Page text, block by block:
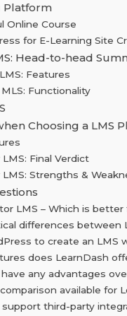
Platform
Online Course
for E-Learning Site
Head-to-head
Features
Functionality
Choosing a LMS
Final Verdict
Strengths &
LMS – Which is
differences between
to create an LMS
does LearnDash
any advantages
available for
third-party